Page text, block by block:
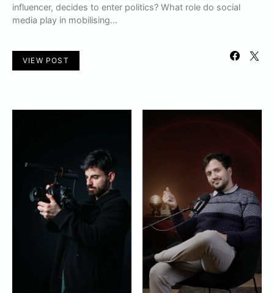
influencer, decides to enter politics? What role do social
media play in mobilising…
VIEW POST